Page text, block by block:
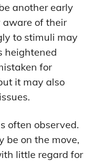
another early
aware of their
to stimuli may
heightened
for
it may also
often observed.
be on the move,
little regard for